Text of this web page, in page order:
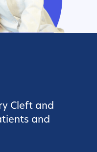
Cleft and
and